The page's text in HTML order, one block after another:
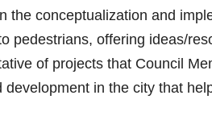
the conceptualization and
pedestrians, offering ideas/
of projects that Council
in the city that